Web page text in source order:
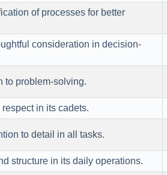
of processes for better
consideration in decision-
to problem-solving.
in its cadets.
to detail in all tasks.
structure in its daily operations.